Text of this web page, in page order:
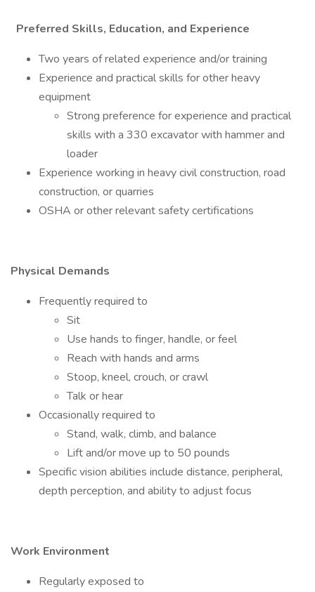
Preferred Skills, Education, and Experience
Two years of related experience and/or training
Experience and practical skills for other heavy
equipment
Strong preference for experience and practical
skills with a 330 excavator with hammer and
loader
Experience working in heavy civil construction, road
construction, or quarries
OSHA or other relevant safety certifications
Physical Demands
Frequently required to
Sit
Use hands to finger, handle, or feel
Reach with hands and arms
Stoop, kneel, crouch, or crawl
Talk or hear
Occasionally required to
Stand, walk, climb, and balance
Lift and/or move up to 50 pounds
Specific vision abilities include distance, peripheral,
depth perception, and ability to adjust focus
Work Environment
Regularly exposed to